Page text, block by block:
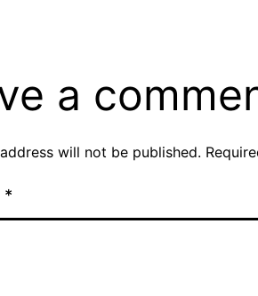
a
will not be published.
*